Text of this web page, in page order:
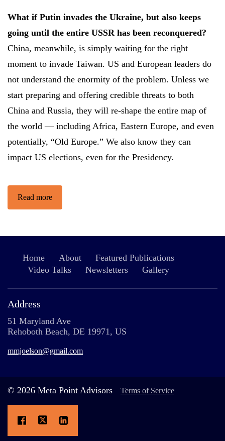
What if Putin invades the Ukraine, but also keeps
going until the entire USSR has been reconquered?
China, meanwhile, is simply waiting for the right
moment to invade Taiwan. US and European leaders do
not understand the enormity of the problem. Unless we
start preparing and offering credible threats to both
China and Russia, they will re-shape the entire map of
the world — including Africa, Eastern Europe, and even
potentially, “Old Europe.” We also know they can
impact US elections, even for the Presidency.
Read more
Home About
Featured Publications
Video Talks
Newsletters Gallery
Address
51 Maryland Ave
Rehoboth Beach, DE 19971, US
mmjoelson@gmail.com
© 2026 Meta Point Advisors Terms of Service